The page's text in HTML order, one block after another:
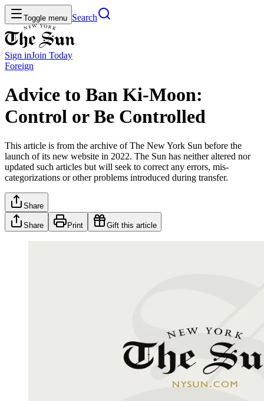
Toggle menu Search
Sign inJoin Today
Foreign
Advice to Ban Ki-Moon:
Control or Be Controlled
This article is from the archive of The New York Sun before the
launch of its new website in 2022. The Sun has neither altered nor
updated such articles but will seek to correct any errors, mis-
categorizations or other problems introduced during transfer.
Share
Share Print Gift this article